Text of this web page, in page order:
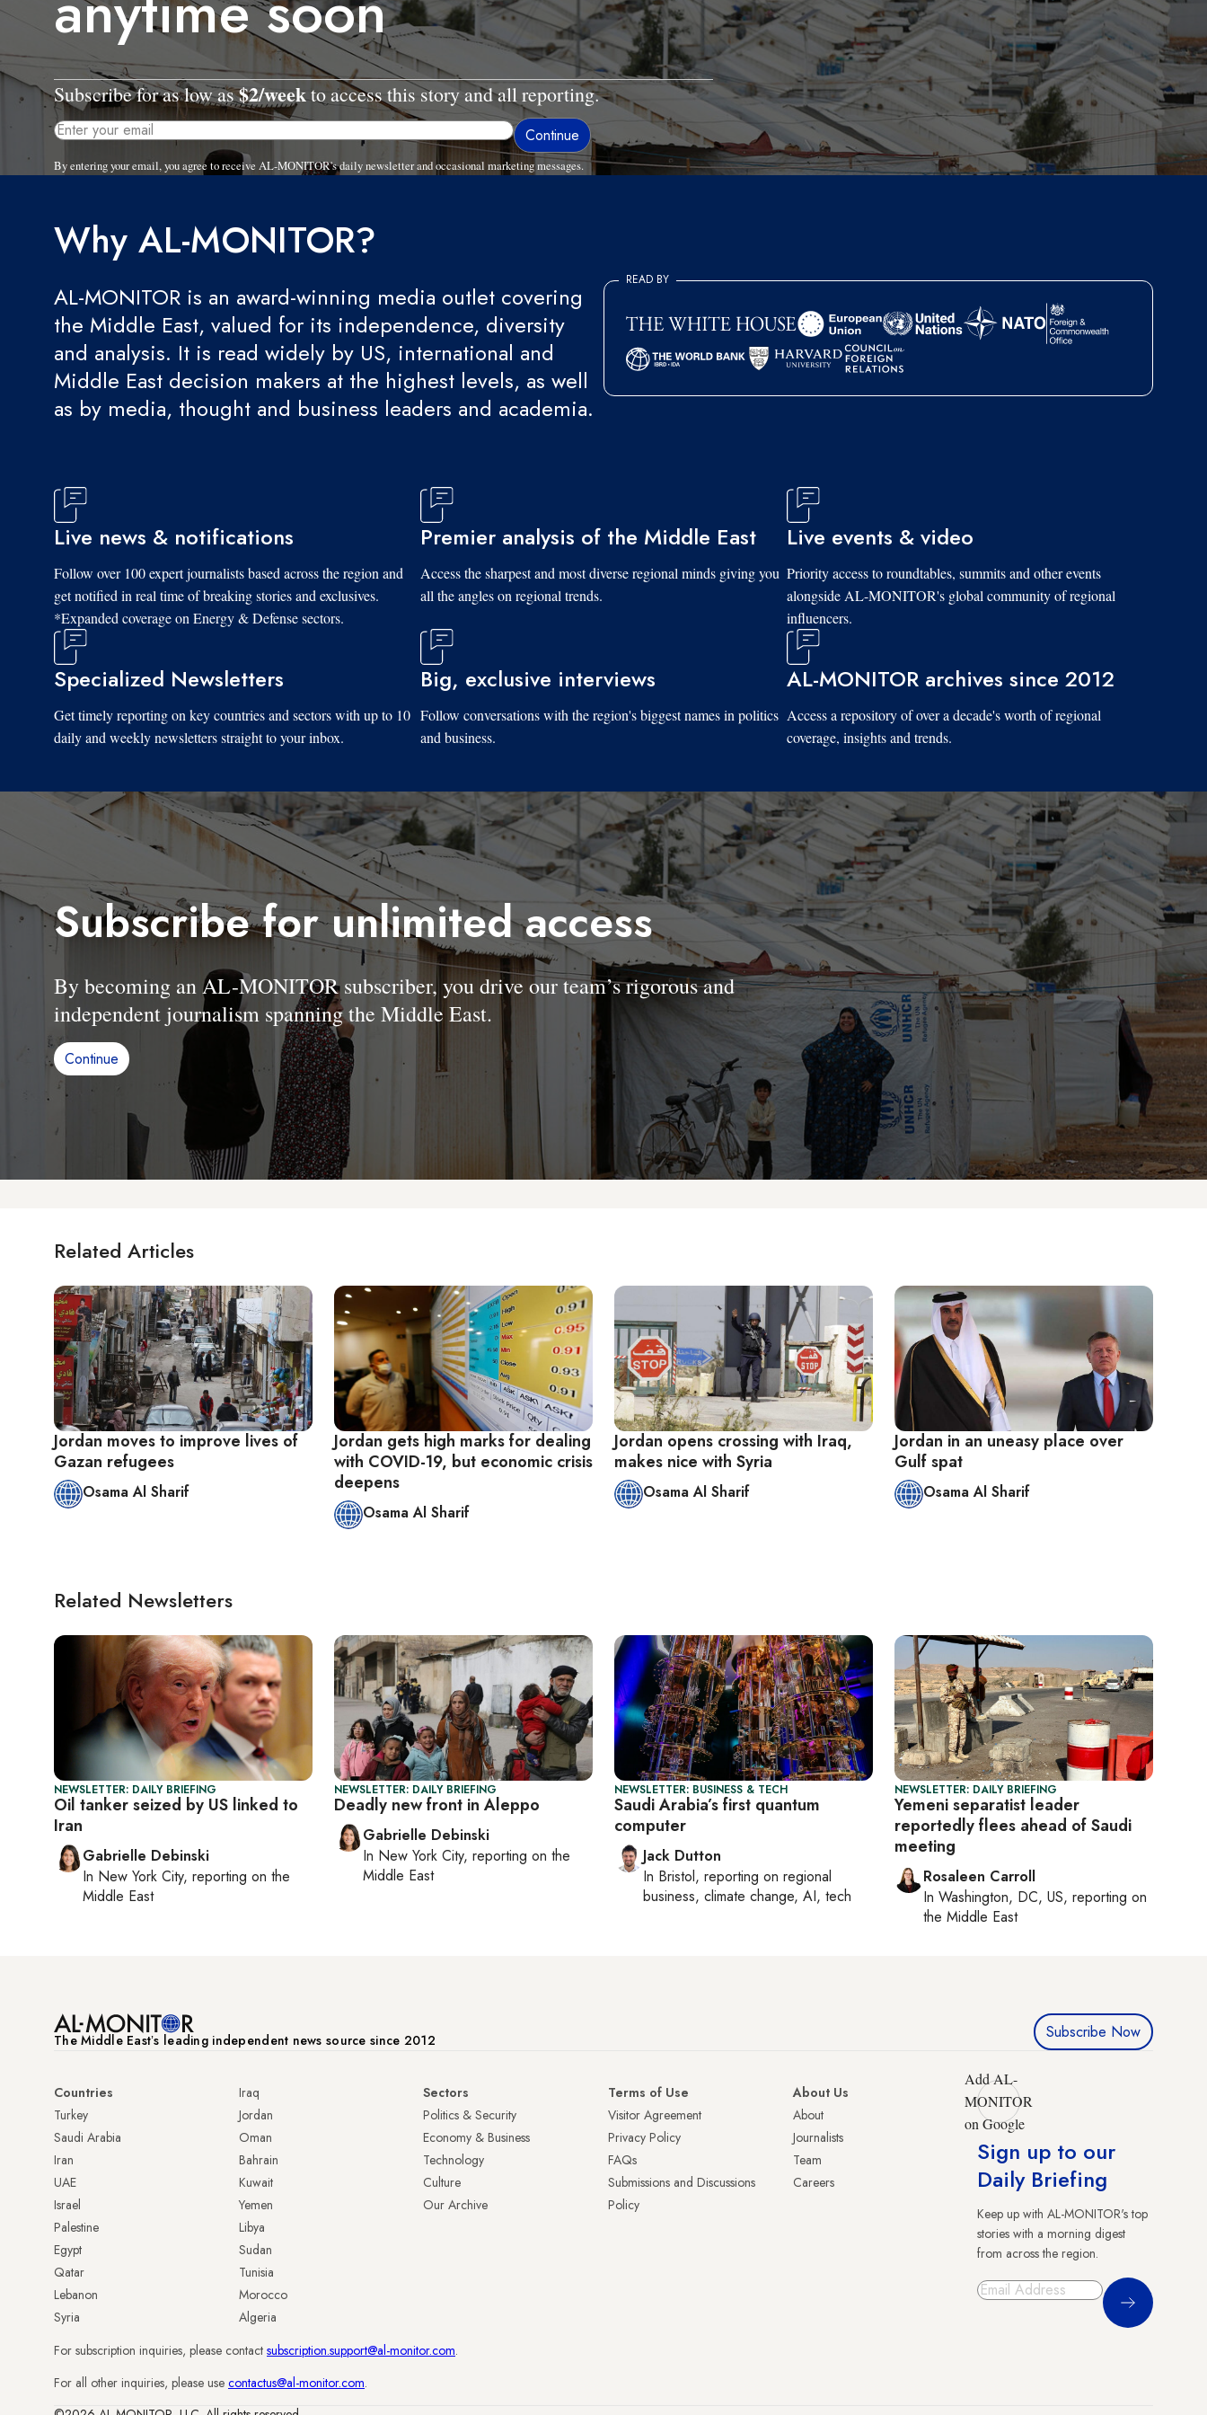
Subscribe for as low as$2/weekto access this story and all reporting.
By entering your email, you agree to receive AL-MONITOR's daily newsletter and occasional marketing messages.
Why AL-MONITOR?
AL-MONITOR is an award-winning media outlet covering
the Middle East, valued for its independence, diversity
and analysis. It is read widely by US, international and
Middle East decision makers at the highest levels, as well
as by media, thought and business leaders and academia.
READ BY
Live news & notifications
Follow over 100 expert journalists based across the region and
get notified in real time of breaking stories and exclusives.
*Expanded coverage on Energy & Defense sectors.
Premier analysis of the Middle East
Access the sharpest and most diverse regional minds giving you
all the angles on regional trends.
Live events & video
Priority access to roundtables, summits and other events
alongside AL-MONITOR's global community of regional
influencers.
Specialized Newsletters
Get timely reporting on key countries and sectors with up to 10
daily and weekly newsletters straight to your inbox.
Big, exclusive interviews
Follow conversations with the region's biggest names in politics
and business.
AL-MONITOR archives since 2012
Access a repository of over a decade's worth of regional
coverage, insights and trends.
Subscribe for unlimited access
By becoming an AL-MONITOR subscriber, you drive our team’s rigorous and
independent journalism spanning the Middle East.
Continue
Related Articles
Jordan moves to improve lives of
Gazan refugees
Osama Al Sharif
Jordan gets high marks for dealing
with COVID-19, but economic crisis
deepens
Osama Al Sharif
Jordan opens crossing with Iraq,
makes nice with Syria
Osama Al Sharif
Jordan in an uneasy place over
Gulf spat
Osama Al Sharif
Related Newsletters
NEWSLETTER: DAILY BRIEFING
Oil tanker seized by US linked to
Iran
Gabrielle Debinski
In New York City, reporting on the
Middle East
NEWSLETTER: DAILY BRIEFING
Deadly new front in Aleppo
Gabrielle Debinski
In New York City, reporting on the
Middle East
NEWSLETTER: BUSINESS & TECH
Saudi Arabia’s first quantum
computer
Jack Dutton
In Bristol, reporting on regional
business, climate change, AI, tech
NEWSLETTER: DAILY BRIEFING
Yemeni separatist leader
reportedly flees ahead of Saudi
meeting
Rosaleen Carroll
In Washington, DC, US, reporting on
the Middle East
The Middle Eastʼs leading independent news source since 2012 Subscribe Now
Countries
Turkey
Saudi Arabia
Iran
UAE
Israel
Palestine
Egypt
Qatar
Lebanon
Syria
Iraq
Jordan
Oman
Bahrain
Kuwait
Yemen
Libya
Sudan
Tunisia
Morocco
Algeria
Sectors
Politics & Security
Economy & Business
Technology
Culture
Our Archive
Terms of Use
Visitor Agreement
Privacy Policy
FAQs
Submissions and Discussions
Policy
About Us
About
Journalists
Team
Careers
Add AL-
MONITOR
on Google
Sign up to our
Daily Briefing
Keep up with AL-MONITOR's top
stories with a morning digest
from across the region.
Sign Up
For subscription inquiries, please contact subscription.support@al-monitor.com.
For all other inquiries, please use contactus@al-monitor.com.